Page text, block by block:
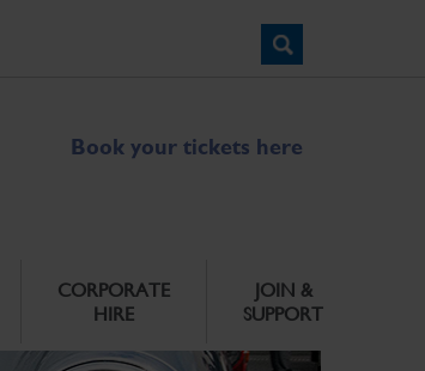
Book your tickets here
CORPORATE
HIRE
JOIN &
SUPPORT